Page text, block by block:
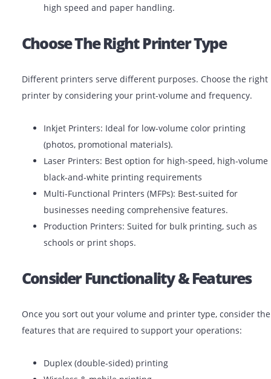
and scan.
or departments that has high-volume printing
high speed and paper handling.
Choose The Right Printer Type
Different printers serve different purposes. Choose
printer by considering your print-volume and
Inkjet Printers: Ideal for low-volume color
(photos, promotional materials).
Laser Printers: Best option for high-speed, high-
black-and-white printing requirements
Multi-Functional Printers (MFPs): Best-suited for
Production Printers: Suited for bulk printing,